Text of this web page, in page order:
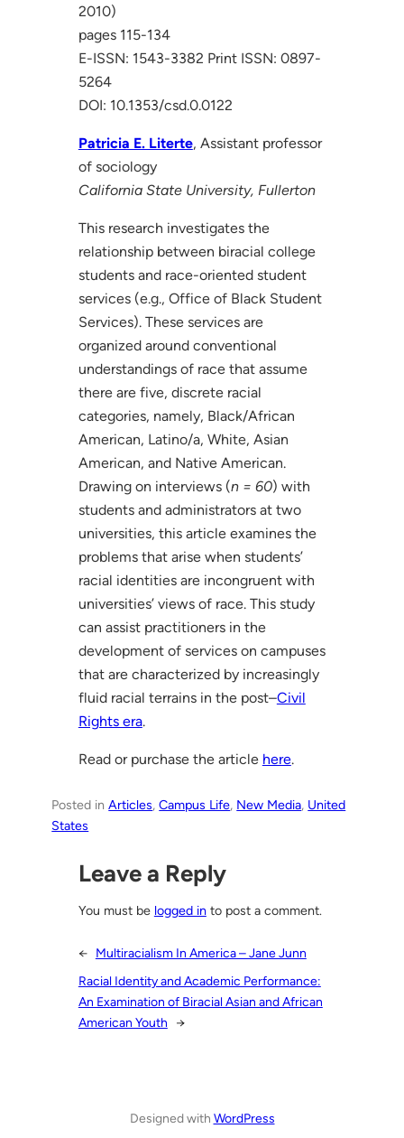
2010)
pages 115-134
E-ISSN: 1543-3382 Print ISSN: 0897-
5264
DOI: 10.1353/csd.0.0122
Patricia E. Literte, Assistant professor
of sociology
California State University, Fullerton
This research investigates the
relationship between biracial college
students and race-oriented student
services (e.g., Office of Black Student
Services). These services are
organized around conventional
understandings of race that assume
there are five, discrete racial
categories, namely, Black/African
American, Latino/a, White, Asian
American, and Native American.
Drawing on interviews (n = 60) with
students and administrators at two
universities, this article examines the
problems that arise when students’
racial identities are incongruent with
universities’ views of race. This study
can assist practitioners in the
development of services on campuses
that are characterized by increasingly
fluid racial terrains in the post–Civil
Rights era.
Read or purchase the article here.
Posted inArticles, Campus Life, New Media, United
States
Leave a Reply
You must be logged into post a comment.
← Multiracialism In America – Jane Junn
Racial Identity and Academic Performance:
An Examination of Biracial Asian and African
American Youth
→
Designed with WordPress